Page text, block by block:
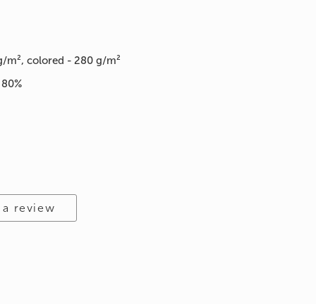
m², colored - 280 g/m²
a review